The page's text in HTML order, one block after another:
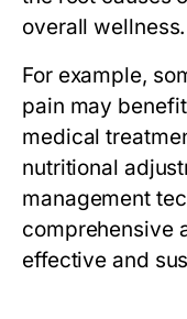
overall wellness.
For example,
pain may
medical
nutritional
management
comprehensive
effective and